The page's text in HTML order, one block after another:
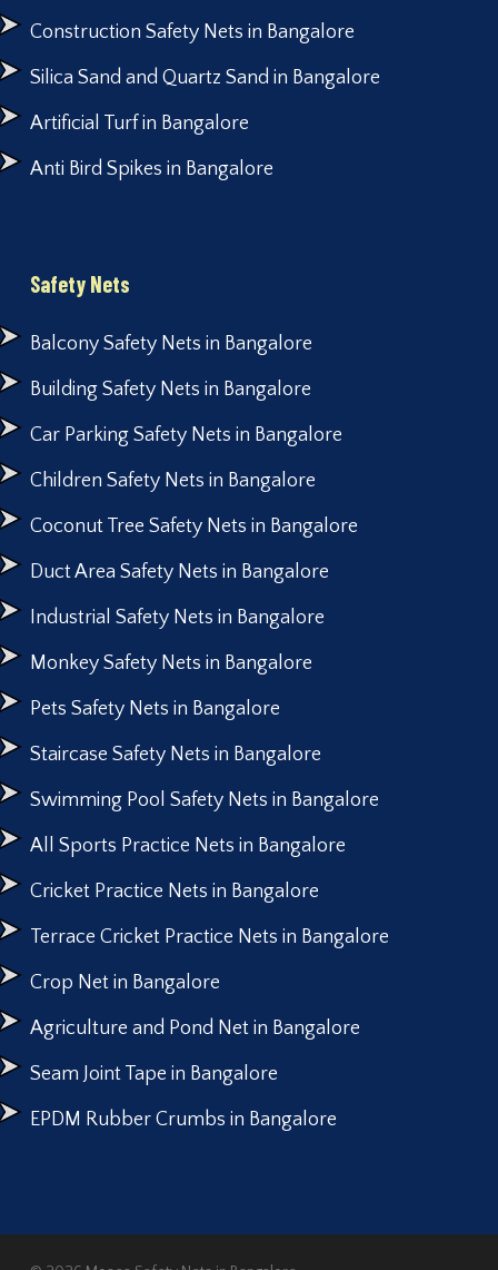
Construction Safety Nets in Bangalore
Silica Sand and Quartz Sand in Bangalore
Artificial Turf in Bangalore
Anti Bird Spikes in Bangalore
Safety Nets
Balcony Safety Nets in Bangalore
Building Safety Nets in Bangalore
Car Parking Safety Nets in Bangalore
Children Safety Nets in Bangalore
Coconut Tree Safety Nets in Bangalore
Duct Area Safety Nets in Bangalore
Industrial Safety Nets in Bangalore
Monkey Safety Nets in Bangalore
Pets Safety Nets in Bangalore
Staircase Safety Nets in Bangalore
Swimming Pool Safety Nets in Bangalore
All Sports Practice Nets in Bangalore
Cricket Practice Nets in Bangalore
Terrace Cricket Practice Nets in Bangalore
Crop Net in Bangalore
Agriculture and Pond Net in Bangalore
Seam Joint Tape in Bangalore
EPDM Rubber Crumbs in Bangalore